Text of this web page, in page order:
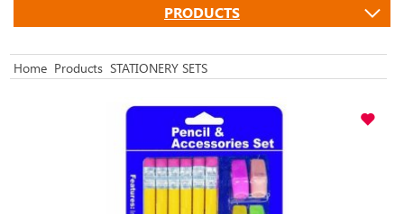
PRODUCTS
Home Products STATIONERY SETS